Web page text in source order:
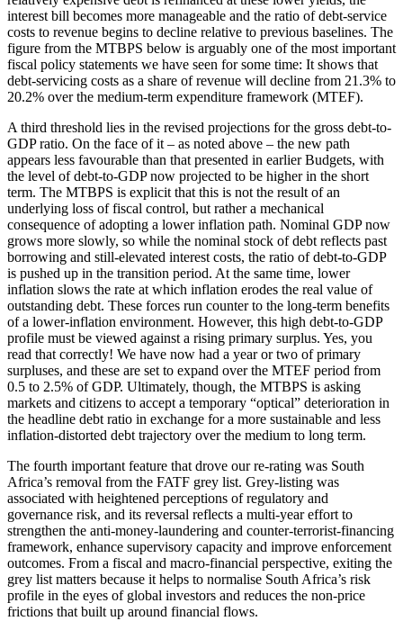
interest bill becomes more manageable and the ratio of debt-service
costs to revenue begins to decline relative to previous baselines. The
figure from the MTBPS below is arguably one of the most important
fiscal policy statements we have seen for some time: It shows that
debt-servicing costs as a share of revenue will decline from 21.3% to
20.2% over the medium-term expenditure framework (MTEF).
A third threshold lies in the revised projections for the gross debt-to-
GDP ratio. On the face of it – as noted above – the new path
appears less favourable than that presented in earlier Budgets, with
the level of debt-to-GDP now projected to be higher in the short
term. The MTBPS is explicit that this is not the result of an
underlying loss of fiscal control, but rather a mechanical
consequence of adopting a lower inflation path. Nominal GDP now
grows more slowly, so while the nominal stock of debt reflects past
borrowing and still-elevated interest costs, the ratio of debt-to-GDP
is pushed up in the transition period. At the same time, lower
inflation slows the rate at which inflation erodes the real value of
outstanding debt. These forces run counter to the long-term benefits
of a lower-inflation environment. However, this high debt-to-GDP
profile must be viewed against a rising primary surplus. Yes, you
read that correctly! We have now had a year or two of primary
surpluses, and these are set to expand over the MTEF period from
0.5 to 2.5% of GDP. Ultimately, though, the MTBPS is asking
markets and citizens to accept a temporary “optical” deterioration in
the headline debt ratio in exchange for a more sustainable and less
inflation-distorted debt trajectory over the medium to long term.
The fourth important feature that drove our re-rating was South
Africa’s removal from the FATF grey list. Grey-listing was
associated with heightened perceptions of regulatory and
governance risk, and its reversal reflects a multi-year effort to
strengthen the anti-money-laundering and counter-terrorist-financing
framework, enhance supervisory capacity and improve enforcement
outcomes. From a fiscal and macro-financial perspective, exiting the
grey list matters because it helps to normalise South Africa’s risk
profile in the eyes of global investors and reduces the non-price
frictions that built up around financial flows.